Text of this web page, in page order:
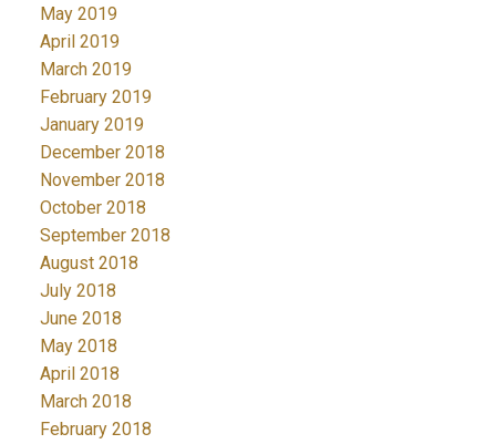
May 2019
April 2019
March 2019
February 2019
January 2019
December 2018
November 2018
October 2018
September 2018
August 2018
July 2018
June 2018
May 2018
April 2018
March 2018
February 2018